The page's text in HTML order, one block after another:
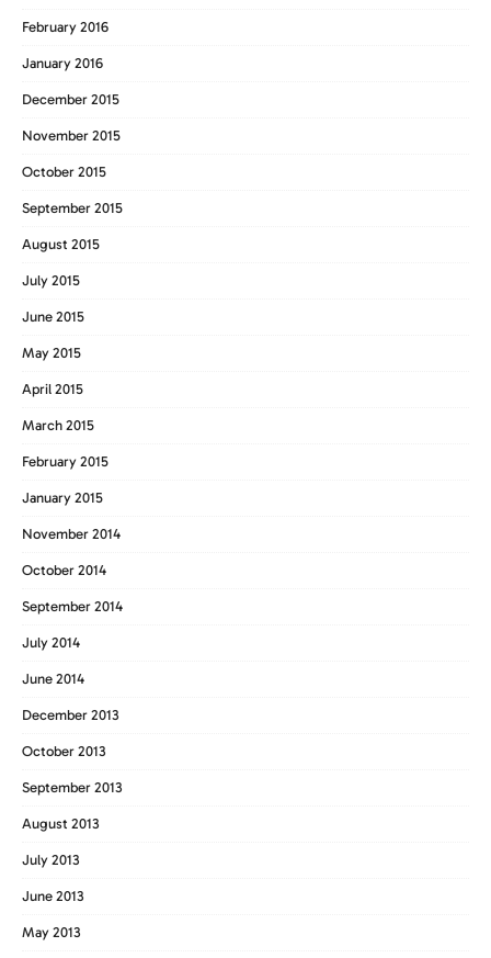
February 2016
January 2016
December 2015
November 2015
October 2015
September 2015
August 2015
July 2015
June 2015
May 2015
April 2015
March 2015
February 2015
January 2015
November 2014
October 2014
September 2014
July 2014
June 2014
December 2013
October 2013
September 2013
August 2013
July 2013
June 2013
May 2013